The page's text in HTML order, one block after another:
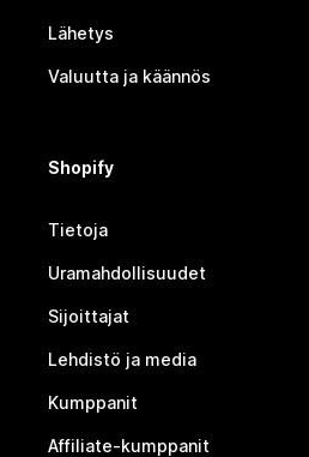
Lähetys
Valuutta ja käännös
Shopify
Tietoja
Uramahdollisuudet
Sijoittajat
Lehdistö ja media
Kumppanit
Affiliate-kumppanit